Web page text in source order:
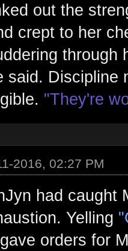
out the
crept to her
through
said. Discipline
"They're
2016, 02:27 PM
had caught
Yelling
orders for